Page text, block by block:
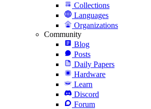
Collections
Languages
Organizations
Community
Blog
Posts
Daily Papers
Hardware
Learn
Discord
Forum